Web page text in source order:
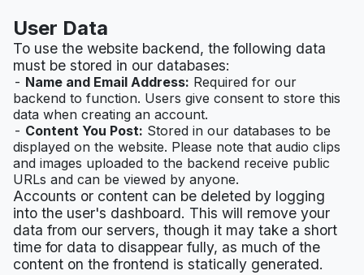
User Data
To use the website backend, the following data
must be stored in our databases:
Name and Email Address: Required for our
backend to function. Users give consent to store this
data when creating an account.
Content You Post: Stored in our databases to be
displayed on the website. Please note that audio clips
and images uploaded to the backend receive public
URLs and can be viewed by anyone.
Accounts or content can be deleted by logging
into the user's dashboard. This will remove your
data from our servers, though it may take a short
time for data to disappear fully, as much of the
content on the frontend is statically generated.